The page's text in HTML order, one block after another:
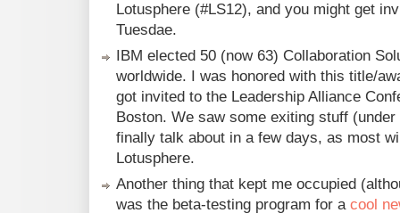
Lotusphere (#LS12), and you might get
Tuesdae.
IBM elected 50 (now 63) Collaboration
worldwide. I was honored with this title/
got invited to the Leadership Alliance
Boston. We saw some exiting stuff
finally talk about in a few days, as most
Lotusphere.
Another thing that kept me occupied
was the beta-testing program for acool